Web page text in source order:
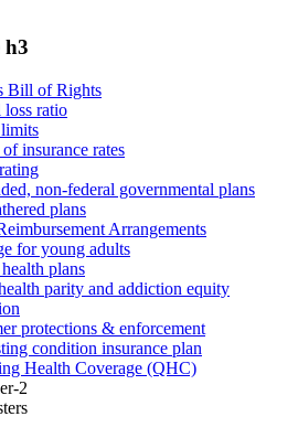
h3
Bill of Rights
ratio
insurance rates
non-federal governmental plans
plans
Arrangements
for young adults
plans
parity and addiction equity
protections & enforcement
condition insurance plan
Health Coverage (QHC)
2